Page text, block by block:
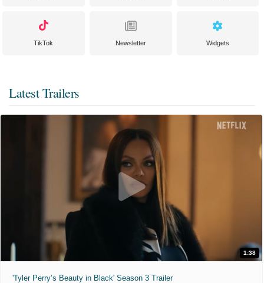
TikTok Newsletter Widgets
Latest Trailers
1:38
'Tyler Perry’s Beauty in Black' Season 3 Trailer